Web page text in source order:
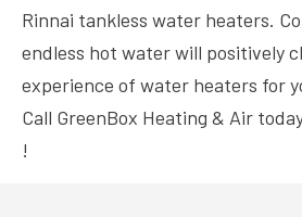
Rinnai tankless water heaters.
endless hot water will positively
experience of water heaters for
Call GreenBox Heating & Air
!